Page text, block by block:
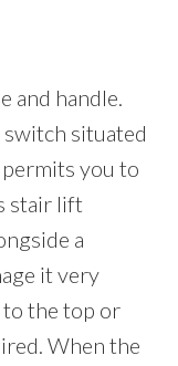
and handle.
situated
you to
stair lift
a
it very
to the top or
When the